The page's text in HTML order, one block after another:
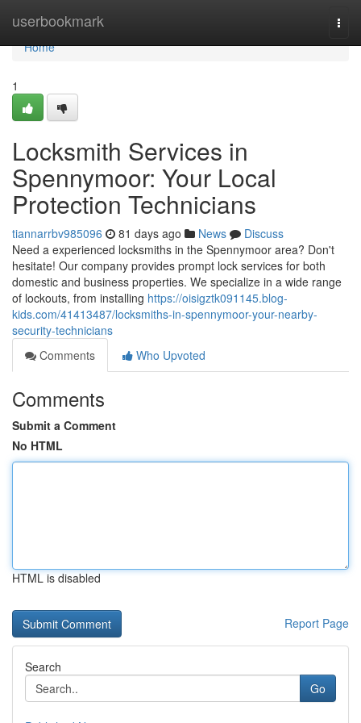
userbookmark
Home
Home
1
Locksmith Services in
Spennymoor: Your Local
Protection Technicians
tiannarrbv985096 81 days ago News
Discuss
Need a experienced locksmiths in the Spennymoor area? Don't
hesitate! Our company provides prompt lock services for both
domestic and business properties. We specialize in a wide range
of lockouts, from installing https://oisigztk091145.blog-
kids.com/41413487/locksmiths-in-spennymoor-your-nearby-
security-technicians
Comments
Who Upvoted
Comments
Submit a Comment
No HTML
HTML is disabled
Report Page
Search
Go